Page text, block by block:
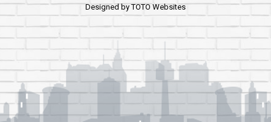
Designed byTOTO Websites